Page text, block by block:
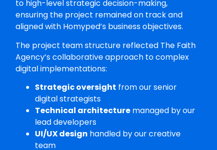
to high-level strategic decision-making,
ensuring the project remained on track and
aligned with Homyped’s business objectives.
The project team structure reflected The Faith
Agency’s collaborative approach to complex
digital implementations:
Strategic oversight from our senior
digital strategists
Technical architecture managed by our
lead developers
UI/UX design handled by our creative
team